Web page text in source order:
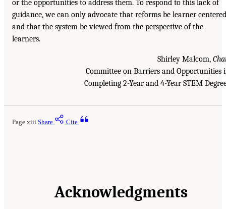
or the opportunities to address them. To respond to this lack of
guidance, we can only advocate that reforms be learner centered
and that the system be viewed from the perspective of the
learners.
Shirley Malcom,
Committee on Barriers and Opportunities
Completing 2-Year and 4-Year STEM
Page xiii Share Cite
Acknowledgments